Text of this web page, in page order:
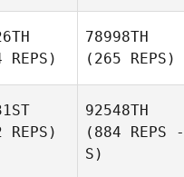
REPS)
78998TH
(265 REPS)
REPS)
92548TH
(884 REPS -
S)